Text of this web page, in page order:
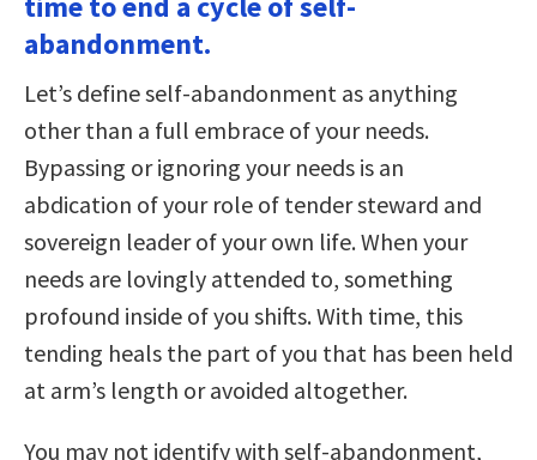
abandonment.
Let’s define self-abandonment as anything
other than a full embrace of your needs.
Bypassing or ignoring your needs is an
abdication of your role of tender steward and
sovereign leader of your own life. When your
needs are lovingly attended to, something
profound inside of you shifts. With time, this
tending heals the part of you that has been held
at arm’s length or avoided altogether.
You may not identify with self-abandonment,